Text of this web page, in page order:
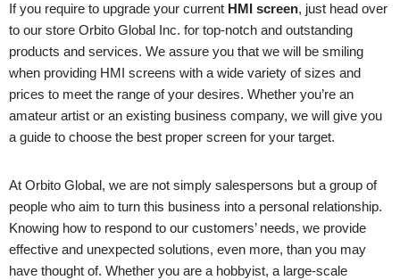
If you require to upgrade your current HMI screen, just head over
to our store Orbito Global Inc. for top-notch and outstanding
products and services. We assure you that we will be smiling
when providing HMI screens with a wide variety of sizes and
prices to meet the range of your desires. Whether you’re an
amateur artist or an existing business company, we will give you
a guide to choose the best proper screen for your target.
At Orbito Global, we are not simply salespersons but a group of
people who aim to turn this business into a personal relationship.
Knowing how to respond to our customers’ needs, we provide
effective and unexpected solutions, even more, than you may
have thought of. Whether you are a hobbyist, a large-scale